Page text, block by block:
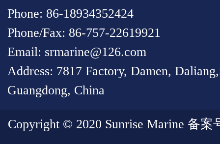
Phone: 86-18934352424
Phone/Fax: 86-757-22619921
Email: srmarine@126.com
Address: 7817 Factory, Damen,
Guangdong, China
Copyright © 2020 Sunrise Marine 备